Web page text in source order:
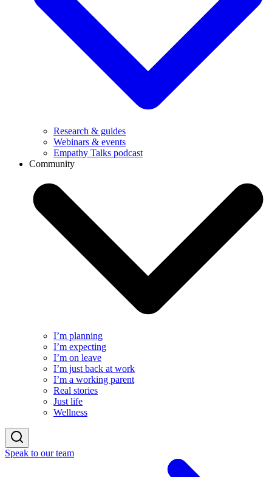
Research & guides
Webinars & events
Empathy Talks podcast
Community
I’m planning
I’m expecting
I’m on leave
I’m just back at work
I’m a working parent
Real stories
Just life
Wellness
Speak to our team